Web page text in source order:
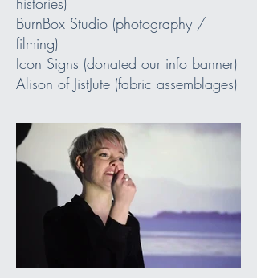
BurnBox Studio (photography /
filming)
Icon Signs (donated our info banner)
Alison of JistJute (fabric assemblages)